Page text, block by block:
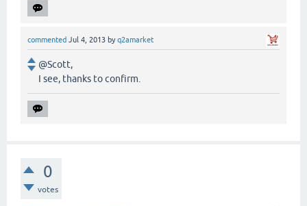
commented Jul 4, 2013 byq2amarket
@Scott,
I see, thanks to confirm.
0
votes